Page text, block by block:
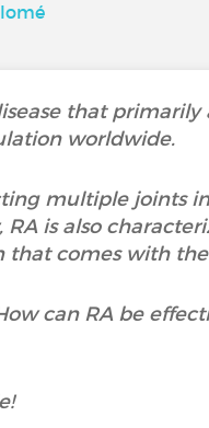
that primarily
worldwide.
multiple joints
is also
comes with
can RA be